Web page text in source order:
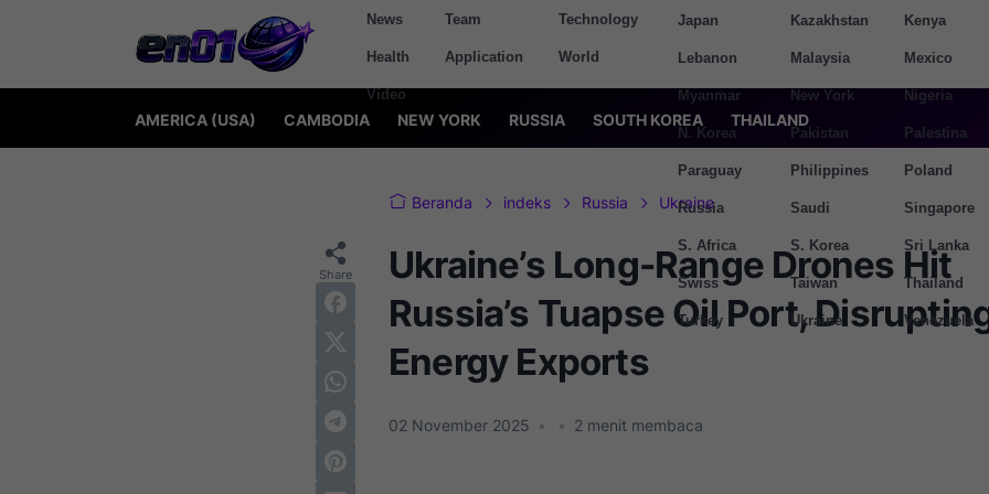
News Team Technology
Health Application World
Video
Japan Kazakhstan Kenya
Lebanon Malaysia Mexico
Myanmar New York Nigeria
N. Korea Pakistan Palestina
Paraguay Philippines Poland
Russia Saudi Singapore
S. Africa S. Korea Sri Lanka
Swiss Taiwan Thailand
Turkey Ukraine Venezuela
AMERICA (USA) CAMBODIA NEW YORK RUSSIA SOUTH KOREA THAILAND
Beranda indeks Russia Ukraine
Ukraine’s Long-Range Drones Hit
Russia’s Tuapse Oil Port,
Energy Exports
02 November 2025 • • 2 menit membaca